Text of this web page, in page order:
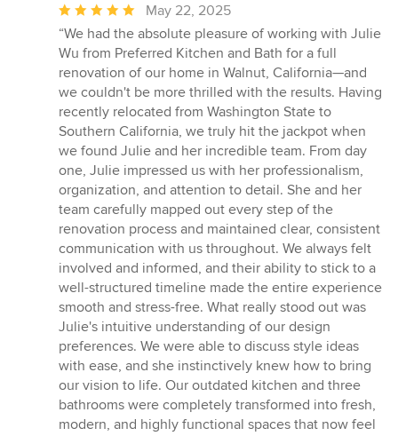
Average
rating:
5
out
of
5
stars
May 22, 2025
“We had the absolute pleasure of working with Julie
Wu from Preferred Kitchen and Bath for a full
renovation of our home in Walnut, California—and
we couldn't be more thrilled with the results. Having
recently relocated from Washington State to
Southern California, we truly hit the jackpot when
we found Julie and her incredible team. From day
one, Julie impressed us with her professionalism,
organization, and attention to detail. She and her
team carefully mapped out every step of the
renovation process and maintained clear, consistent
communication with us throughout. We always felt
involved and informed, and their ability to stick to a
well-structured timeline made the entire experience
smooth and stress-free. What really stood out was
Julie's intuitive understanding of our design
preferences. We were able to discuss style ideas
with ease, and she instinctively knew how to bring
our vision to life. Our outdated kitchen and three
bathrooms were completely transformed into fresh,
modern, and highly functional spaces that now feel